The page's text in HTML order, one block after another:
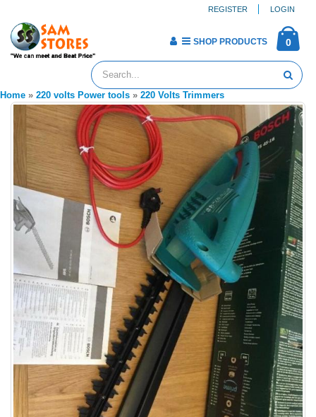
REGISTER LOGIN
0
SHOP PRODUCTS
Home » 220 volts Power tools » 220 Volts Trimmers